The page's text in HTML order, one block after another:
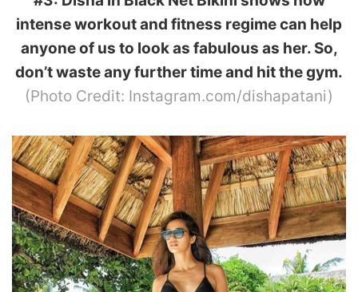
intense workout and fitness regime can help
anyone of us to look as fabulous as her. So,
don’t waste any further time and hit the gym.
(Photo Credit: Instagram.com/dishapatani)